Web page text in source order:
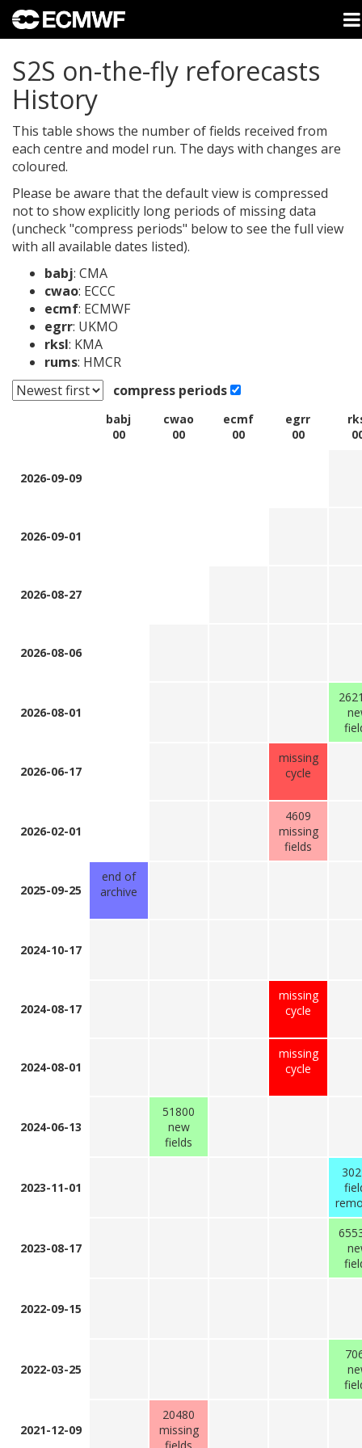
S2S on-the-fly reforecasts
History
This table shows the number of fields received from
each centre and model run. The days with changes are
coloured.
Please be aware that the default view is compressed
not to show explicitly long periods of missing data
(uncheck "compress periods" below to see the full view
with all available dates listed).
babj: CMA
cwao: ECCC
ecmf: ECMWF
egrr: UKMO
rksl: KMA
rums: HMCR
compress periods
babj
00
cwao
00
ecmf
00
egrr
00
2026-09-09
2026-09-01
2026-08-27
2026-08-06
2026-08-01
2026-06-17
missing
cycle
2026-02-01
4609
missing
fields
2025-09-25
end of
archive
2024-10-17
2024-08-17
missing
cycle
2024-08-01
missing
cycle
2024-06-13
51800
new
fields
2023-11-01
2023-08-17
2022-09-15
2022-03-25
2021-12-09
20480
missing